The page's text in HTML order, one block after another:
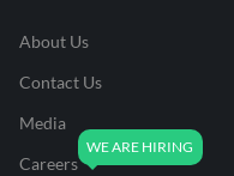
About Us
Contact Us
Media
Careers